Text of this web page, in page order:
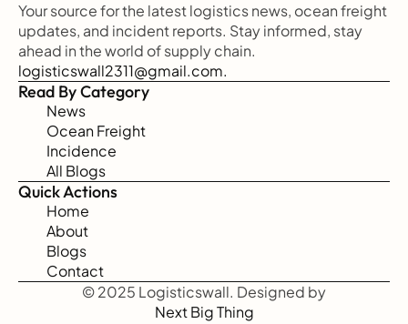
Your source for the latest logistics news, ocean freight
updates, and incident reports. Stay informed, stay
ahead in the world of supply chain.
logisticswall2311@gmail.com.
Read By Category
News
Ocean Freight
Incidence
All Blogs
Quick Actions
Home
About
Blogs
Contact
© 2025 Logisticswall. Designed by
Next Big Thing